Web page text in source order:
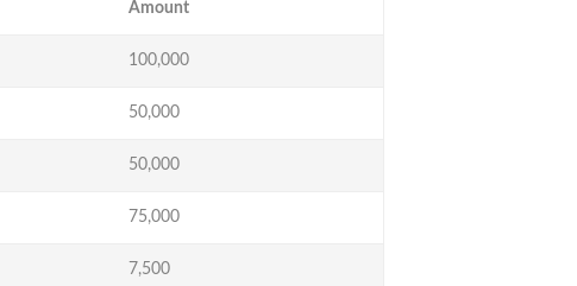
Amount
100,000
50,000
50,000
75,000
7,500